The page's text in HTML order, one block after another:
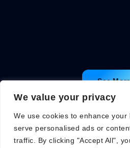
We value your privacy
We use cookies to enhance your
serve personalised ads or
traffic. By clicking "Accept All",
See